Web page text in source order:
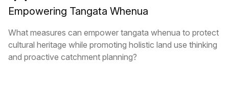
Empowering Tangata Whenua
What measures can empower tangata whenua to protect
cultural heritage while promoting holistic land use thinking
and proactive catchment planning?